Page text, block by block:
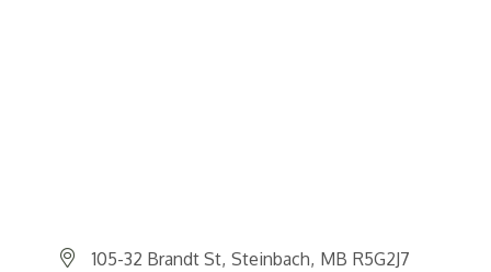
105-32 Brandt St Steinbach MB R5G2J7